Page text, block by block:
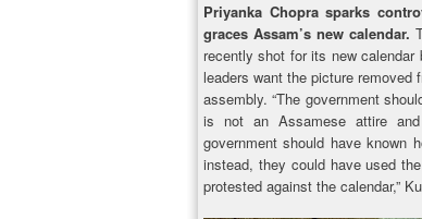
Priyanka Chopra sparks
graces Assam’s new calendar.
recently shot for its new
leaders want the picture
assembly. “The government
is not an Assamese attire
government should have known
instead, they could have used
protested against the calendar,”